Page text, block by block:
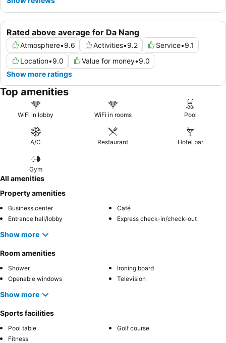
Rated above average for Da Nang
Atmosphere•9.6 Activities•9.2 Service•9.1
Location•9.0 Value for money•9.0
Show more ratings
Top amenities
WiFi in lobby WiFi in rooms Pool
A/C Restaurant Hotel bar
Gym
All amenities
Property amenities
Business center
Café
Entrance hall/lobby
Express check-in/check-out
Show more
Room amenities
Shower
Ironing board
Openable windows
Television
Show more
Sports facilities
Pool table
Golf course
Fitness